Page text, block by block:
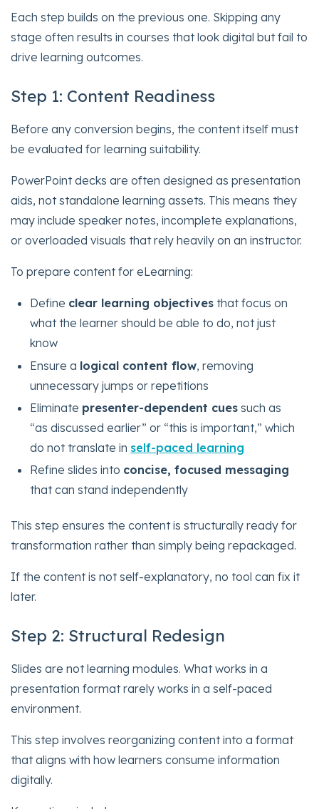
Each step builds on the previous one. Skipping any
stage often results in courses that look digital but fail to
drive learning outcomes.
Step 1: Content Readiness
Before any conversion begins, the content itself must
be evaluated for learning suitability.
PowerPoint decks are often designed as presentation
aids, not standalone learning assets. This means they
may include speaker notes, incomplete explanations,
or overloaded visuals that rely heavily on an instructor.
To prepare content for eLearning:
Define clear learning objectives that focus on
what the learner should be able to do, not just
know
Ensure a logical content flow, removing
unnecessary jumps or repetitions
Eliminate presenter-dependent cues such as
“as discussed earlier” or “this is important,” which
do not translate in self-paced learning
Refine slides into concise, focused messaging
that can stand independently
This step ensures the content is structurally ready for
transformation rather than simply being repackaged.
If the content is not self-explanatory, no tool can fix it
later.
Step 2: Structural Redesign
Slides are not learning modules. What works in a
presentation format rarely works in a self-paced
environment.
This step involves reorganizing content into a format
that aligns with how learners consume information
digitally.